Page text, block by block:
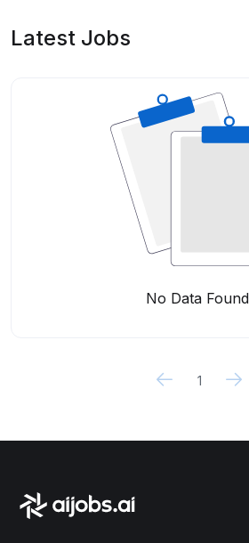
Latest Jobs
No Data
1